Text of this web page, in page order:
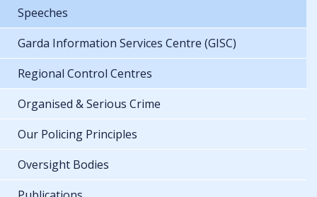
Speeches
Garda Information Services Centre (GISC)
Regional Control Centres
Organised & Serious Crime
Our Policing Principles
Oversight Bodies